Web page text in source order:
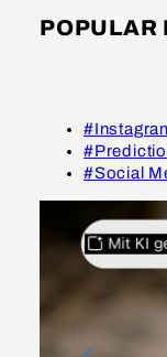
POPULAR
#Social